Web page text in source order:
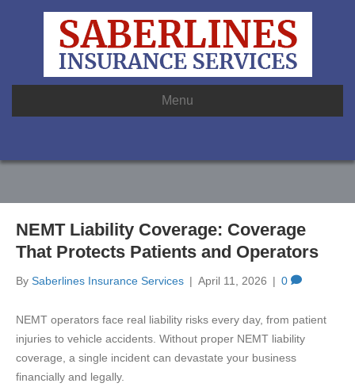
Menu
NEMT Liability Coverage: Coverage
That Protects Patients and Operators
By Saberlines Insurance Services | April 11, 2026 | 0
NEMT operators face real liability risks every day, from patient
injuries to vehicle accidents. Without proper NEMT liability
coverage, a single incident can devastate your business
financially and legally.